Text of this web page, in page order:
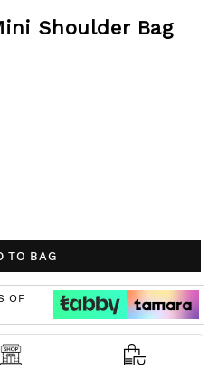
Shoulder Bag
TO BAG
OF